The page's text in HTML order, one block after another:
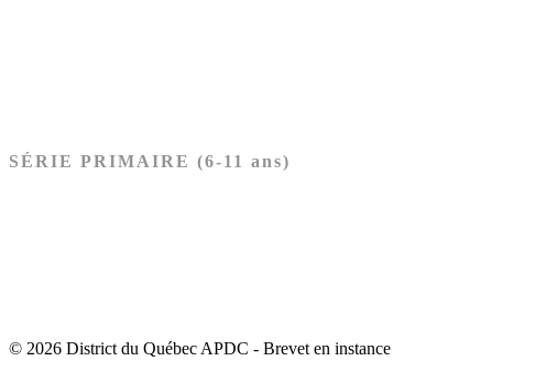
SÉRIE PRIMAIRE (6-11 ans)
© 2026 District du Québec APDC - Brevet en instance